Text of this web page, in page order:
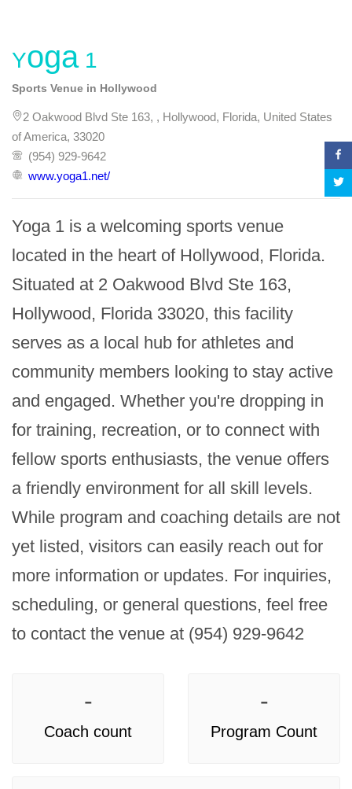
Yoga 1
Sports Venue in Hollywood
2 Oakwood Blvd Ste 163, , Hollywood, Florida, United States
of America, 33020
(954) 929-9642
www.yoga1.net/
Yoga 1 is a welcoming sports venue
located in the heart of Hollywood, Florida.
Situated at 2 Oakwood Blvd Ste 163,
Hollywood, Florida 33020, this facility
serves as a local hub for athletes and
community members looking to stay active
and engaged. Whether you're dropping in
for training, recreation, or to connect with
fellow sports enthusiasts, the venue offers
a friendly environment for all skill levels.
While program and coaching details are not
yet listed, visitors can easily reach out for
more information or updates. For inquiries,
scheduling, or general questions, feel free
to contact the venue at (954) 929-9642
-
Coach count
-
Program Count